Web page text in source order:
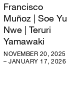
Francisco
Muñoz | Soe Yu
Nwe | Teruri
Yamawaki
NOVEMBER 20, 2025
– JANUARY 17, 2026